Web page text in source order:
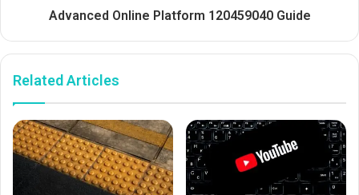
Advanced Online Platform 120459040 Guide
Related Articles